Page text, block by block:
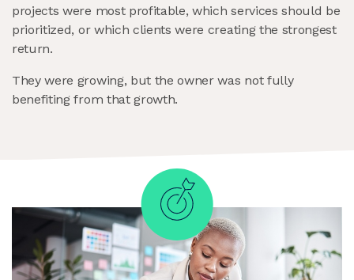
projects were most profitable, which services should be
prioritized, or which clients were creating the strongest
return.
They were growing, but the owner was not fully
benefiting from that growth.